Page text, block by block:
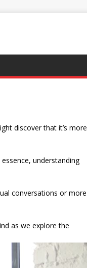
discover that it’s more
understanding
conversations or more
as we explore the